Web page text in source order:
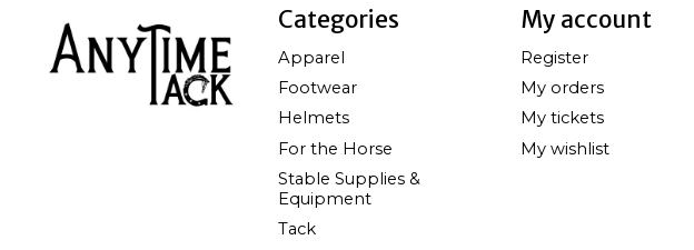
Categories
Apparel
Footwear
Helmets
For the Horse
Stable Supplies &
Equipment
Tack
My account
Register
My orders
My tickets
My wishlist